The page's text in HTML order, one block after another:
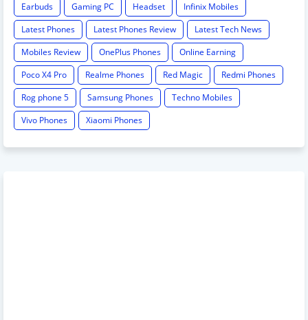
Earbuds
Gaming PC Headset
Infinix Mobiles
Latest Phones
Latest Phones Review
Latest Tech News
Mobiles Review
OnePlus Phones
Online Earning
Poco X4 Pro
Realme Phones Red Magic
Redmi Phones
Rog phone 5
Samsung Phones
Techno Mobiles
Vivo Phones
Xiaomi Phones